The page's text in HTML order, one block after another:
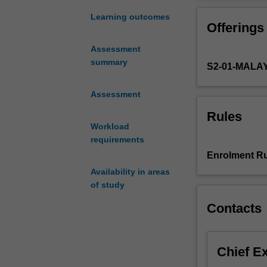
Learning outcomes
Assessment
summary
Assessment
Workload
requirements
Availability in areas
of study
informed
how
and
Asia
Lanka,
South
consider the
female
Offerings
S2-01-
Rules
Enrolment
Contacts
Chief